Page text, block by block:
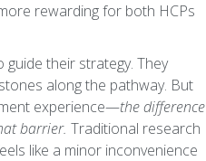
rewarding for both HCPs
their strategy. They
along the pathway. But
experience—the difference
barrier. Traditional research
like a minor inconvenience